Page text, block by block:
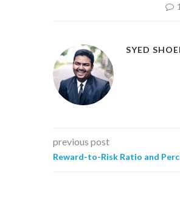
SYED
previous post
Reward-to-Risk Ratio and